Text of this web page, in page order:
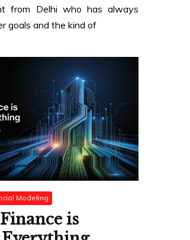
from Delhi who has always
goals and the kind of
Modeling
is